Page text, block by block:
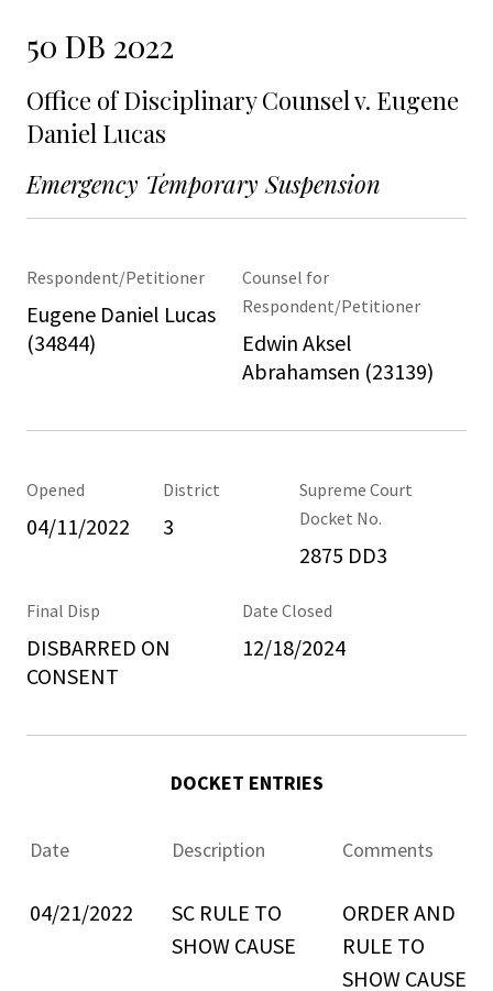
50 DB 2022
Office of Disciplinary Counsel v. Eugene
Daniel Lucas
Emergency Temporary Suspension
Respondent/Petitioner
Eugene Daniel Lucas
(34844)
Counsel for
Respondent/Petitioner
Edwin Aksel
Abrahamsen (23139)
Opened
04/11/2022
District
3
Supreme Court
Docket No.
2875 DD3
Final Disp
DISBARRED ON
CONSENT
Date Closed
12/18/2024
DOCKET ENTRIES
Date Description Comments
04/21/2022
SC RULE TO
SHOW CAUSE
ORDER AND
RULE TO
SHOW CAUSE